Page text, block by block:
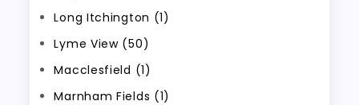
Long Itchington (1)
Lyme View (50)
Macclesfield (1)
Marnham Fields (1)